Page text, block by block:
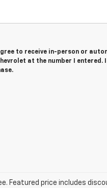
to receive in-person or
at the number I entered.
Featured price includes